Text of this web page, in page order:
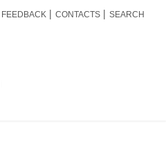
FEEDBACK CONTACTS SEARCH